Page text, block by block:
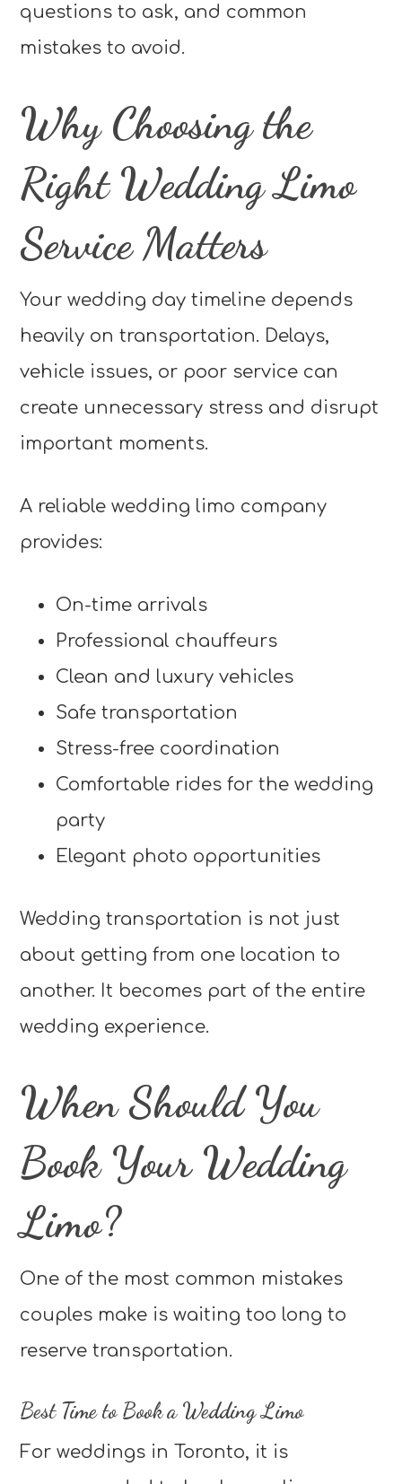
questions to ask, and common
mistakes to avoid.
Why Choosing the
Right Wedding Limo
Service Matters
Your wedding day timeline depends
heavily on transportation. Delays,
vehicle issues, or poor service can
create unnecessary stress and disrupt
important moments.
A reliable wedding limo company
provides:
On-time arrivals
Professional chauffeurs
Clean and luxury vehicles
Safe transportation
Stress-free coordination
Comfortable rides for the wedding
party
Elegant photo opportunities
Wedding transportation is not just
about getting from one location to
another. It becomes part of the entire
wedding experience.
When Should You
Book Your Wedding
Limo?
One of the most common mistakes
couples make is waiting too long to
reserve transportation.
Best Time to Book a Wedding Limo
For weddings in Toronto, it is